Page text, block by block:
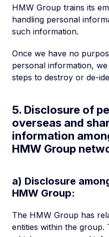
HMW Group trains its
handling personal
such information.
Once we have no
personal information,
steps to destroy or de-
5. Disclosure of
overseas and
information
HMW Group
a) Disclosure
HMW Group:
The HMW Group has
entities within the